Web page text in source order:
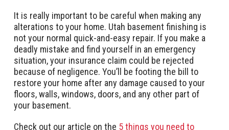
It is really important to be careful when making any
alterations to your home. Utah basement finishing is
not your normal quick-and-easy repair. If you make a
deadly mistake and find yourself in an emergency
situation, your insurance claim could be rejected
because of negligence. You’ll be footing the bill to
restore your home after any damage caused to your
floors, walls, windows, doors, and any other part of
your basement.
Check out our article on the 5 things you need to